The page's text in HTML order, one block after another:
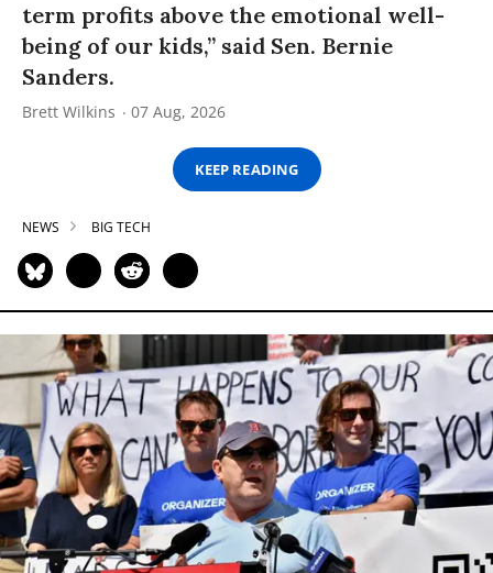
term profits above the emotional well-
being of our kids,” said Sen. Bernie
Sanders.
Brett Wilkins 07 Aug, 2026
KEEP READING
NEWS BIG TECH